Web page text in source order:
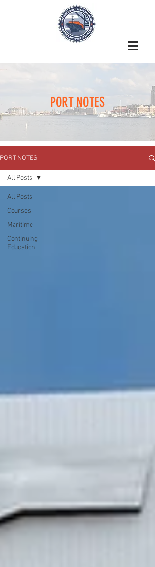
PORT NOTES
PORT NOTES
All Posts
Courses
Maritime
Continuing
Education
All Posts